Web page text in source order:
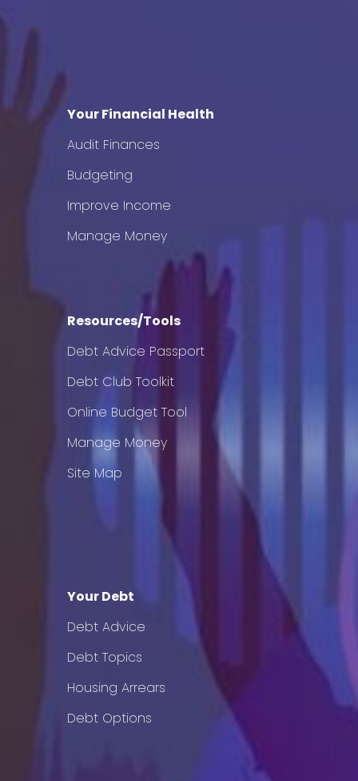
Your Financial Health
Audit Finances
Budgeting
Improve Income
Manage Money
Resources/Tools
Debt Advice Passport
Debt Club Toolkit
Online Budget Tool
Manage Money
Site Map
Your Debt
Debt Advice
Debt Topics
Housing Arrears
Debt Options